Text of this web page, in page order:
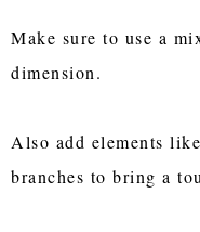
Make sure to use a
dimension.
Also add elements
branches to bring a